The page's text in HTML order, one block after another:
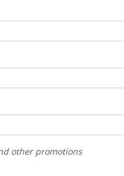
other promotions